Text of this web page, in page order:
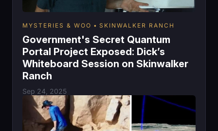
MYSTERIES & WOO SKINWALKER RANCH
Government's Secret Quantum
Portal Project Exposed: Dick’s
Whiteboard Session on Skinwalker
Ranch
Sep 24, 2025